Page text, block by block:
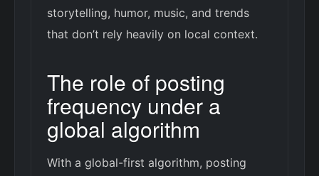
storytelling, humor, music, and trends
that don’t rely heavily on local context.
The role of posting
frequency under a
global algorithm
With a global-first algorithm, posting